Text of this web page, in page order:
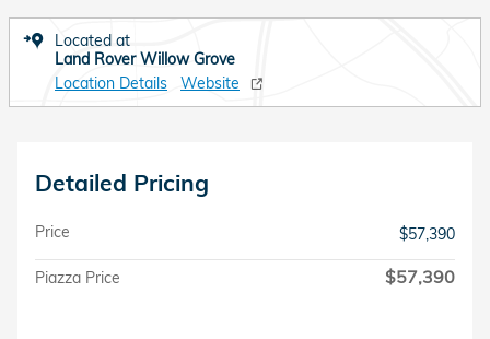
Located at
Land Rover Willow Grove
Location Details
Website
Detailed Pricing
Price $57,390
Piazza Price $57,390